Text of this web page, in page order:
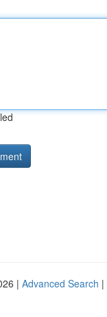
| Advanced Search |